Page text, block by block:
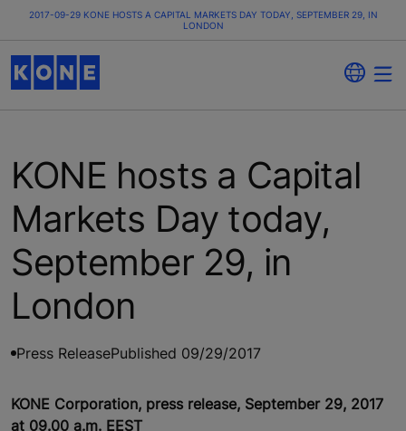
2017-09-29 KONE HOSTS A CAPITAL MARKETS DAY TODAY, SEPTEMBER 29, IN
LONDON
KONE hosts a Capital
Markets Day today,
September 29, in
London
Press ReleasePublished 09/29/2017
KONE Corporation, press release, September 29, 2017
at 09.00 a.m. EEST